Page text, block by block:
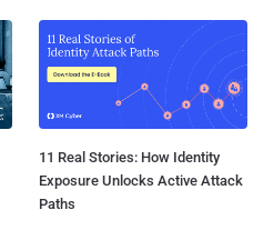
11 Real Stories: How Identity
Exposure Unlocks Active Attack
Paths